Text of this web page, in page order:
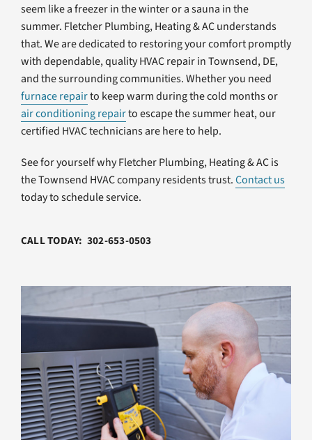
seem like a freezer in the winter or a sauna in the
summer. Fletcher Plumbing, Heating & AC understands
that. We are dedicated to restoring your comfort promptly
with dependable, quality HVAC repair in Townsend, DE,
and the surrounding communities. Whether you need
furnace repairto keep warm during the cold months or
air conditioning repairto escape the summer heat, our
certified HVAC technicians are here to help.
See for yourself why Fletcher Plumbing, Heating & AC is
the Townsend HVAC company residents trust.Contact us
today to schedule service.
CALL TODAY: 302-653-0503